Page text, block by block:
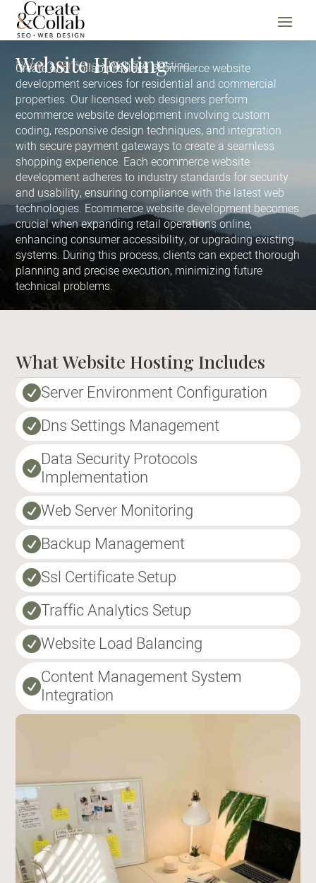
Home Services Website Hosting
Website Hosting
Create and Collab provides ecommerce website
development services for residential and commercial
properties. Our licensed web designers perform
ecommerce website development involving custom
coding, responsive design techniques, and integration
with secure payment gateways to create a seamless
shopping experience. Each ecommerce website
development adheres to industry standards for security
and usability, ensuring compliance with the latest web
technologies. Ecommerce website development becomes
crucial when expanding retail operations online,
enhancing consumer accessibility, or upgrading existing
systems. During this process, clients can expect thorough
planning and precise execution, minimizing future
technical problems.
What Website Hosting Includes
Server Environment Configuration
Dns Settings Management
Data Security Protocols
Implementation
Web Server Monitoring
Backup Management
Ssl Certificate Setup
Traffic Analytics Setup
Website Load Balancing
Content Management System
Integration